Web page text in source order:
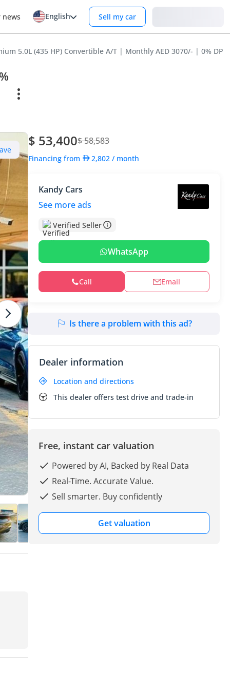
news English Sell my car
5.0L (435 HP) Convertible A/T | Monthly AED 3070/- | 0%
$ 53,400$ 58,583
Financing from 2,802 / month
Kandy Cars
See more ads
Verified Seller
WhatsApp
Call Email
Is there a problem with this ad?
Dealer information
Location and directions
This dealer offers test drive and trade-in
Free, instant car valuation
Powered by AI, Backed by Real Data
Real-Time. Accurate Value.
Sell smarter. Buy confidently
Get valuation